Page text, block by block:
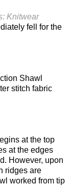
Knitwear
fell for the
Shawl
stitch fabric
at the top
at the edges
However, upon
ridges are
worked from tip